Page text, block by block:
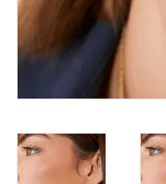
Paper Products/Office
For the Fellas